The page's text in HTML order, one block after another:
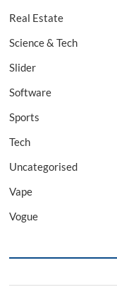
Real Estate
Science & Tech
Slider
Software
Sports
Tech
Uncategorised
Vape
Vogue